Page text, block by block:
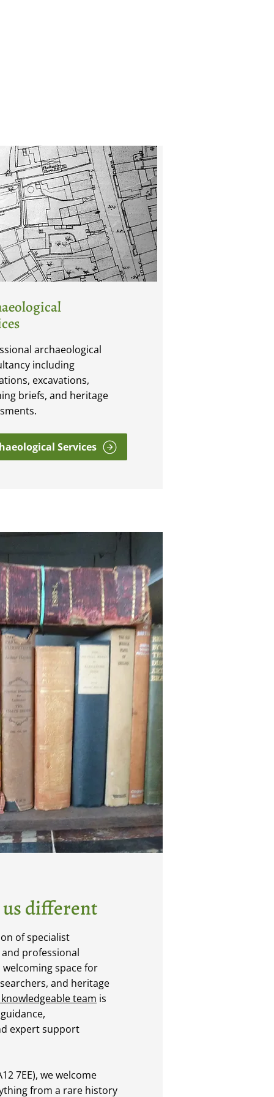
archaeological
including
excavations,
briefs, and heritage
Services
different
of specialist
professional
space for
and heritage
team is
expert support
7EE), we welcome
from a rare history